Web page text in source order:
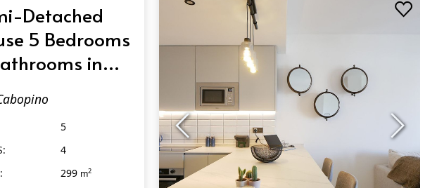
Detached
5 Bedrooms
in
5
4
299 m2